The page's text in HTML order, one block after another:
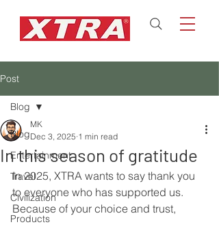
Post
Blog
Entertainment
Travel
Civilization
Products
Blog
In this season of gratitude
MK
Dec 3, 2025 1 min read
In 2025, XTRA wants to say thank you
to everyone who has supported us.
Because of your choice and trust,